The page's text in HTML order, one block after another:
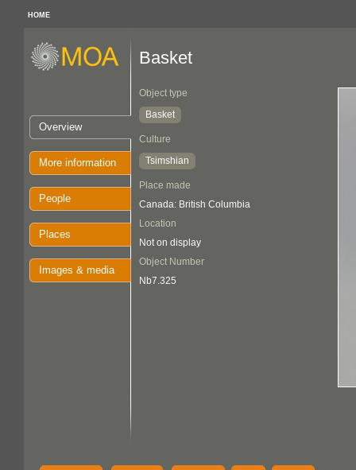
HOME
Overview
More information
People
Places
Images & media
Basket
Object type
Basket
Culture
Tsimshian
Place made
Canada: British Columbia
Location
Not on display
Object Number
Nb7.325